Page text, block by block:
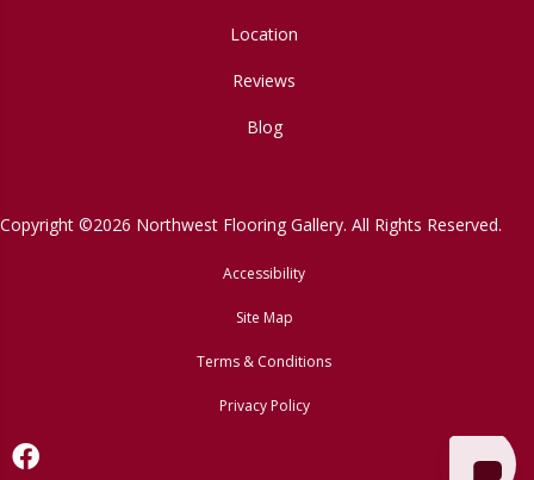
Location
Reviews
Blog
Copyright ©2026 Northwest Flooring Gallery. All Rights Reserved.
Accessibility
Site Map
Terms & Conditions
Privacy Policy